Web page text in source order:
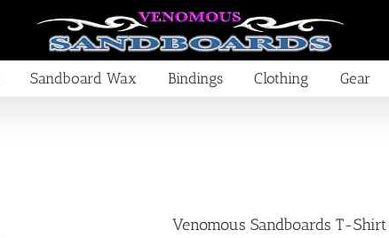
Sandboard Wax Bindings Clothing Gear
Venomous Sandboards T-Shirt